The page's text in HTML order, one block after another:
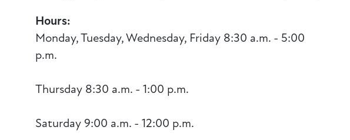
Hours:
Monday, Tuesday, Wednesday, Friday 8:30 a.m. - 5:00
p.m.
Thursday 8:30 a.m. - 1:00 p.m.
Saturday 9:00 a.m. - 12:00 p.m.